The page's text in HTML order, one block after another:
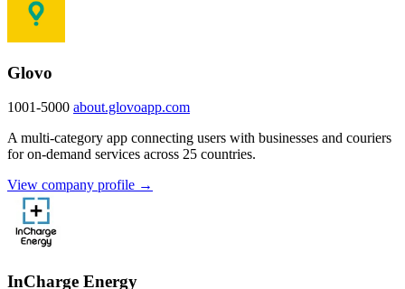
Glovo
1001-5000 about.glovoapp.com
A multi-category app connecting users with businesses and couriers
for on-demand services across 25 countries.
View company profile →
InCharge Energy